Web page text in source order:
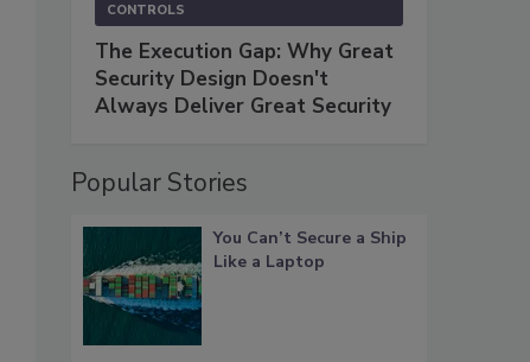
CONTROLS
The Execution Gap: Why Great
Security Design Doesn't
Always Deliver Great Security
Popular Stories
You Can’t Secure a Ship
Like a Laptop